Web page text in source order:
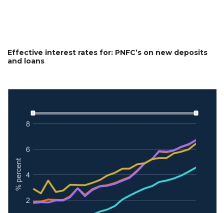
Effective interest rates for: PNFC’s on new deposits
and loans